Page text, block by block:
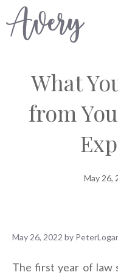
to
What
from
May 26,
May 26, 2022 by
The first year of law